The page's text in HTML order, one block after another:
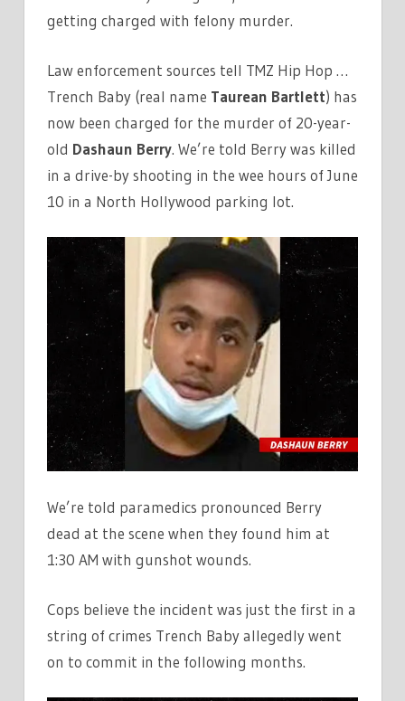
getting charged with felony murder.
Law enforcement sources tell TMZ Hip Hop …
Trench Baby (real name Taurean Bartlett) has
now been charged for the murder of 20-year-
old Dashaun Berry. We’re told Berry was killed
in a drive-by shooting in the wee hours of June
10 in a North Hollywood parking lot.
We’re told paramedics pronounced Berry
dead at the scene when they found him at
1:30 AM with gunshot wounds.
Cops believe the incident was just the first in a
string of crimes Trench Baby allegedly went
on to commit in the following months.